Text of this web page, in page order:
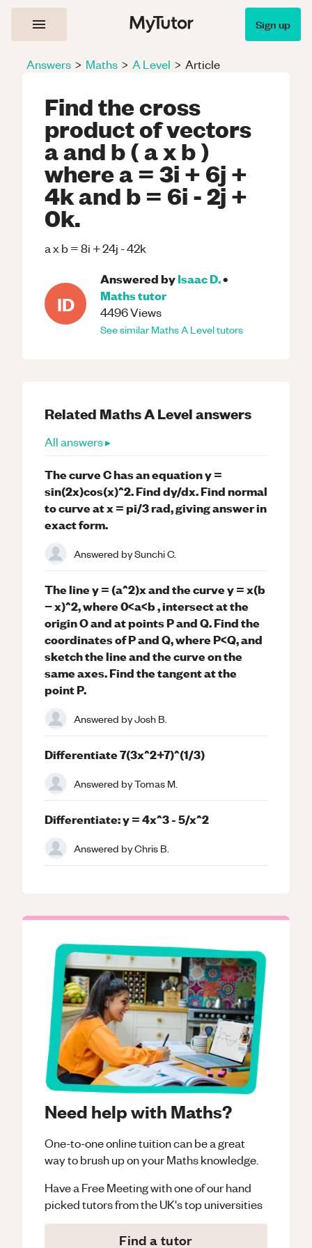
Sign up
Answers > Maths > A Level > Article
Find the cross
product of vectors
a and b ( a x b )
where a = 3i + 6j +
4k and b = 6i - 2j +
0k.
a x b = 8i + 24j - 42k
ID
Answered byIsaac D.•
Mathstutor
4496Views
See similarMathsA Leveltutors
Need help with Maths?
One-to-one online tuition can be a great
way to brush up on yourMathsknowledge.
Have a Free Meeting with one of our hand
picked tutors from the UK's top universities
Find a tutor
Related MathsA Levelanswers
All answers ▸
The curve C has an equation y =
sin(2x)cos(x)^2. Find dy/dx. Find normal
to curve at x = pi/3 rad, giving answer in
exact form.
Answered bySunchi C.
The line y = (a^2)x and the curve y = x(b
− x)^2, where 0<a<b , intersect at the
origin O and at points P and Q. Find the
coordinates of P and Q, where P<Q, and
sketch the line and the curve on the
same axes. Find the tangent at the
point P.
Answered byJosh B.
Differentiate 7(3x^2+7)^(1/3)
Answered byTomas M.
Differentiate: y = 4x^3 - 5/x^2
Answered byChris B.